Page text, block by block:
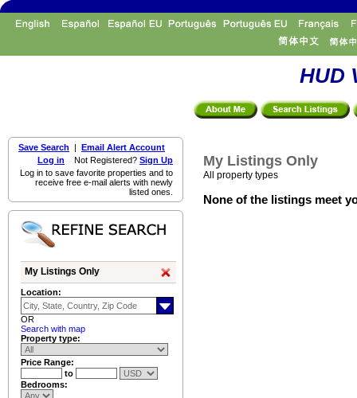
HUD
Save Search | Email Alert Account
Log in Not Registered? Sign Up
Log in to save favorite properties and to
receive free e-mail alerts with newly
listed ones.
My Listings Only
Location:
OR
Search with map
Property type:
Price Range:
to
Bedrooms:
My Listings Only
All property types
None of the listings meet